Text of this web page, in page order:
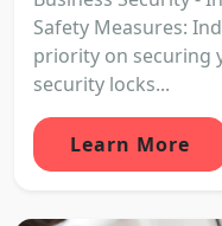
Safety Measures:
priority on securing
security locks...
Learn More